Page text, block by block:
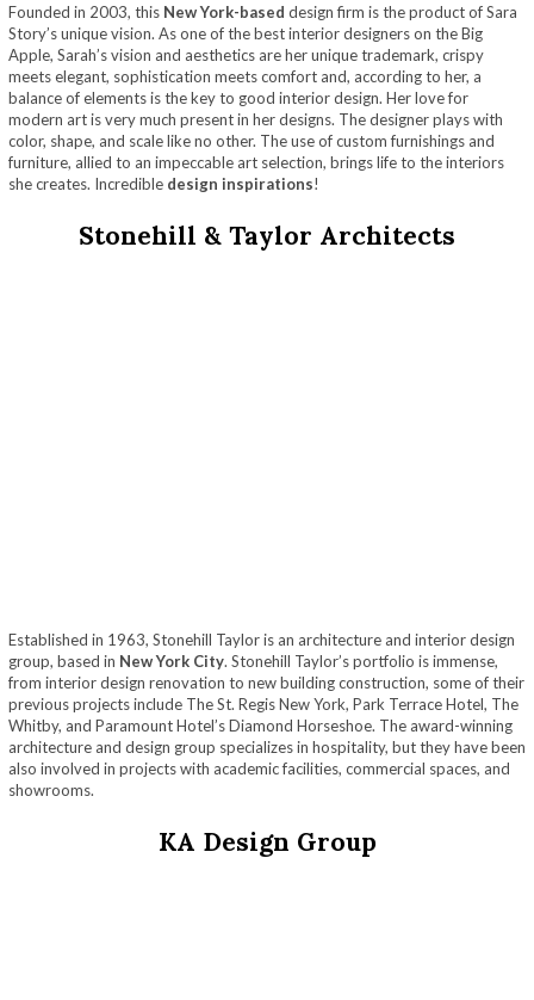
Founded in 2003, this New York-based design firm is the product of Sara
Story’s unique vision. As one of the best interior designers on the Big
Apple, Sarah’s vision and aesthetics are her unique trademark, crispy
meets elegant, sophistication meets comfort and, according to her, a
balance of elements is the key to good interior design. Her love for
modern art is very much present in her designs. The designer plays with
color, shape, and scale like no other. The use of custom furnishings and
furniture, allied to an impeccable art selection, brings life to the interiors
she creates. Incredible design inspirations!
Stonehill & Taylor Architects
Established in 1963, Stonehill Taylor is an architecture and interior design
group, based in New York City. Stonehill Taylor’s portfolio is immense,
from interior design renovation to new building construction, some of their
previous projects include The St. Regis New York, Park Terrace Hotel, The
Whitby, and Paramount Hotel’s Diamond Horseshoe. The award-winning
architecture and design group specializes in hospitality, but they have been
also involved in projects with academic facilities, commercial spaces, and
showrooms.
KA Design Group